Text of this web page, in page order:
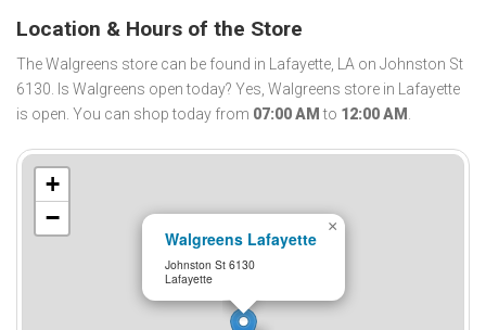
Location & Hours of the Store
The Walgreens store can be found in Lafayette, LA on Johnston St
6130. Is Walgreens open today? Yes, Walgreens store in Lafayette
is open. You can shop today from 07:00 AM to 12:00 AM .
Walgreens Lafayette
Johnston St 6130
Lafayette
×
+
−